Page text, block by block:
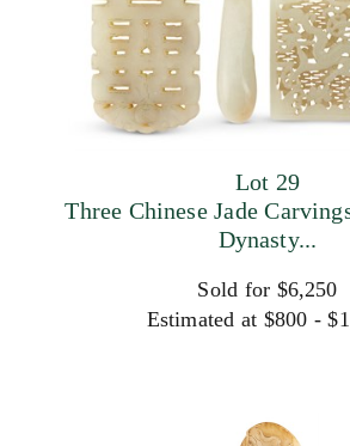
Lot 29
Three Chinese Jade
Dynasty...
Sold for $6,250
Estimated at $800 -